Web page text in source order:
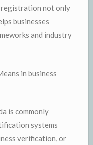
registration not only
businesses
and industry
in business
is commonly
systems
verification, or